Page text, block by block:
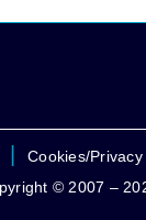
Cookies/Privacy
© 2007 –